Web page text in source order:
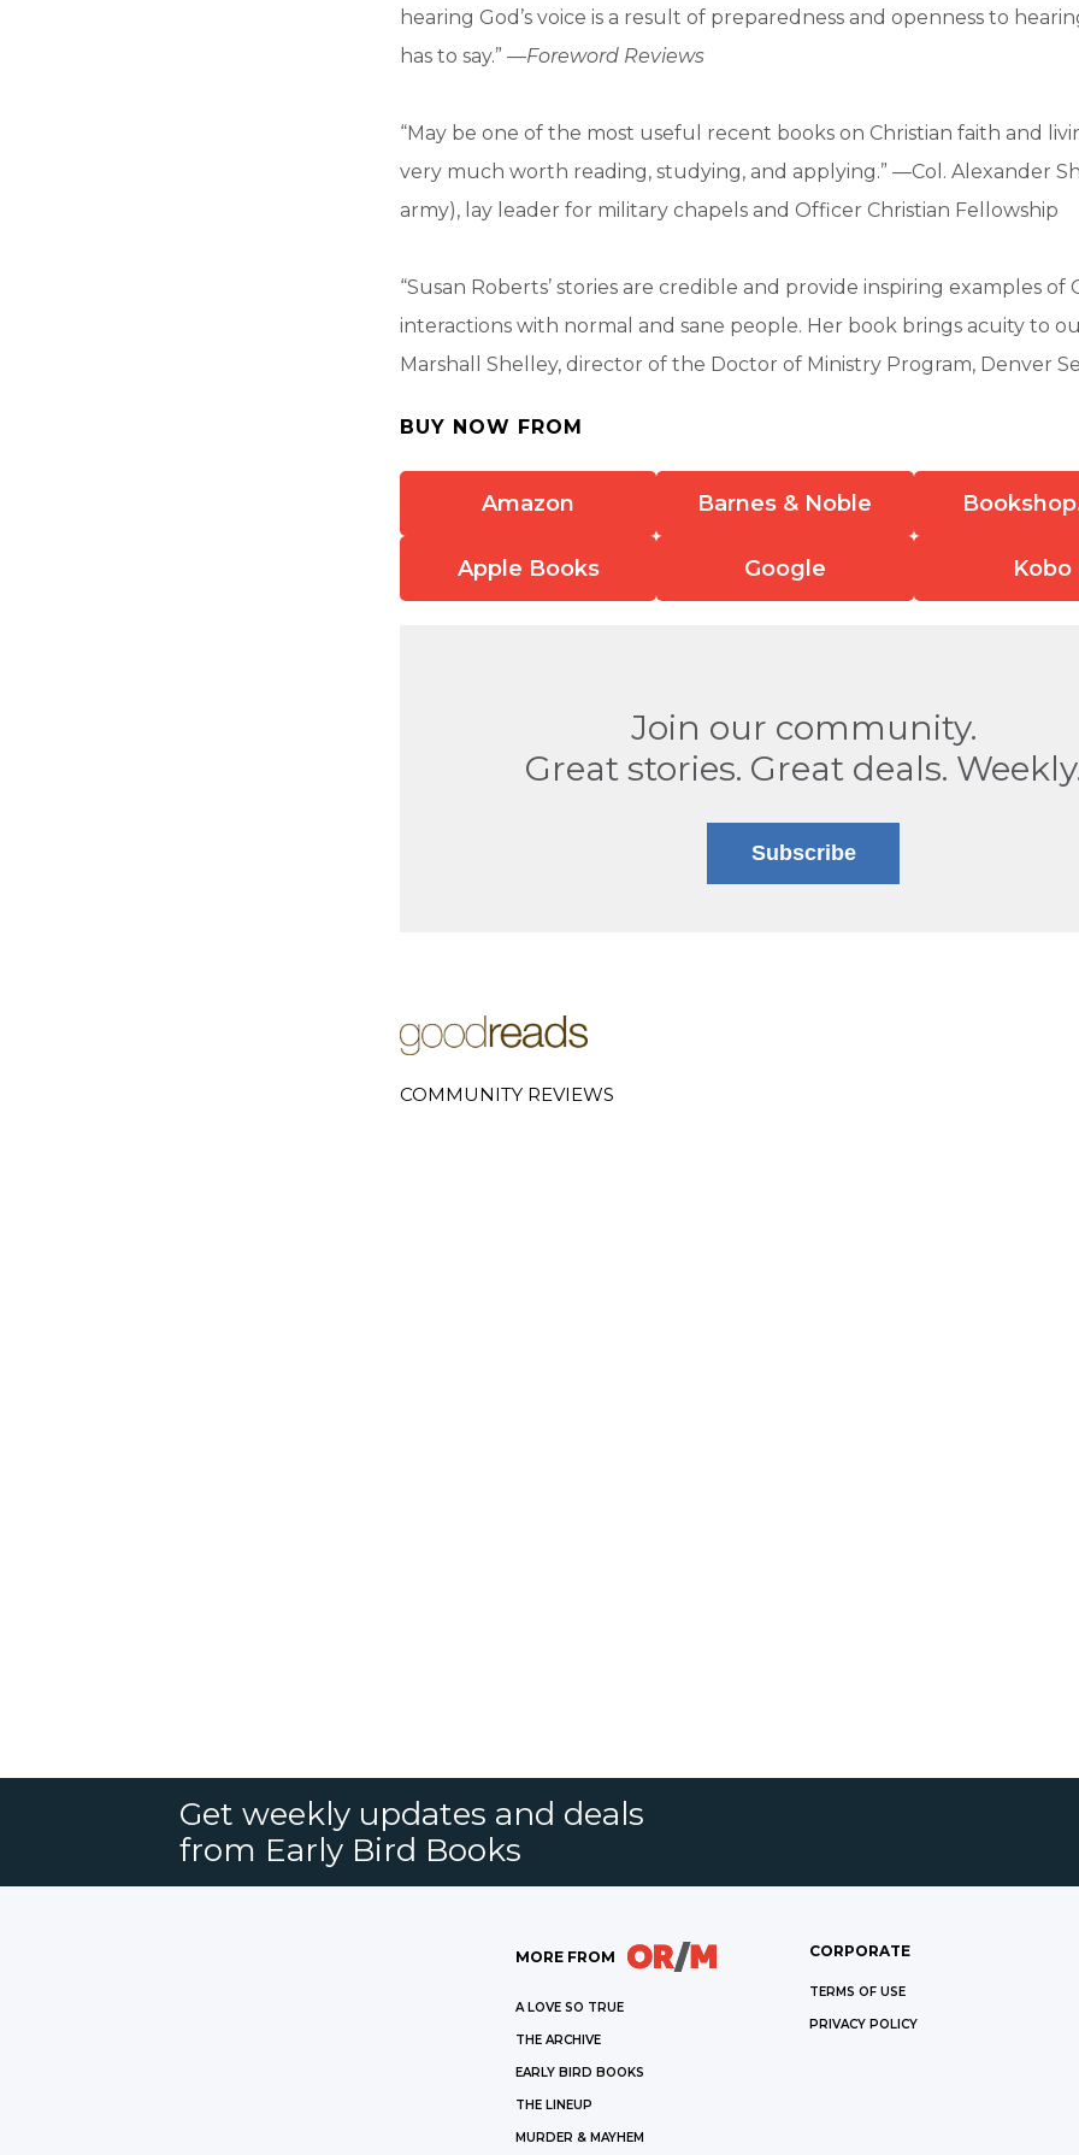
hearing God’s voice is a result of preparedness and openness to
has to say.” —Foreword Reviews
“May be one of the most useful recent books on Christian faith and
very much worth reading, studying, and applying.” —Col. Alexander
army), lay leader for military chapels and Officer Christian Fellowship
“Susan Roberts’ stories are credible and provide inspiring examples of
interactions with normal and sane people. Her book brings acuity to
Marshall Shelley, director of the Doctor of Ministry Program, Denver
BUY NOW FROM
Amazon Barnes & Noble
Apple Books Google Kobo
Join our community.
Great stories. Great deals.
Subscribe
COMMUNITY REVIEWS
Get weekly updates and deals
from Early Bird Books
MORE FROM
A LOVE SO TRUE
THE ARCHIVE
EARLY BIRD BOOKS
THE LINEUP
MURDER & MAYHEM
CORPORATE
TERMS OF USE
PRIVACY POLICY